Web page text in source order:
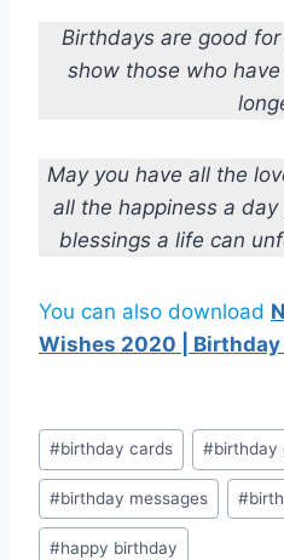
Birthdays are good
show those who
May you have all the
all the happiness a
blessings a life can
You can also download
Wishes 2020 | Birthday
Post
Tags:
#birthday cards #birthday
#birthday messages #
#happy birthday